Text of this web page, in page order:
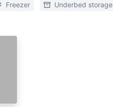
Freezer Underbed storage